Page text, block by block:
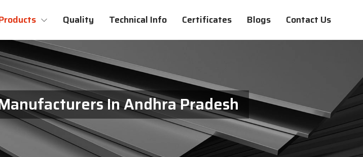
Quality Technical Info Certificates Blogs Contact Us
In Andhra Pradesh